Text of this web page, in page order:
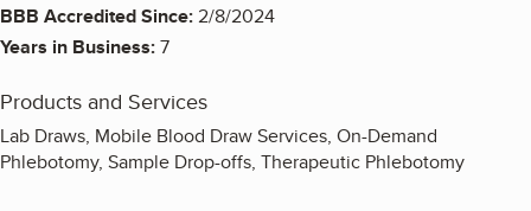
BBB Accredited Since:2/8/2024
Years in Business:7
Products and Services
Lab Draws, Mobile Blood Draw Services, On-Demand
Phlebotomy, Sample Drop-offs, Therapeutic Phlebotomy